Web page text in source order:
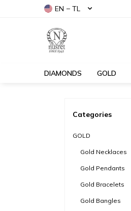
EN − TL
DIAMONDS GOLD
Categories
GOLD
Gold Necklaces
Gold Pendants
Gold Bracelets
Gold Bangles